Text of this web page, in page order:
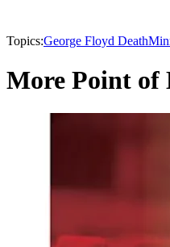
Topics:George Floyd Death
More Point of